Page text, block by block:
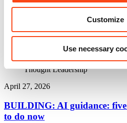
Customize
Use necessary
Thought Leadership
April 27, 2026
BUILDING: AI guidance: five
to do now